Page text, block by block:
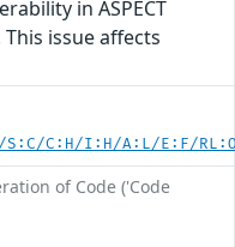
in ASPECT
issue affects
S:C/C:H/I:H/A:L/E:F/
of Code ('Code